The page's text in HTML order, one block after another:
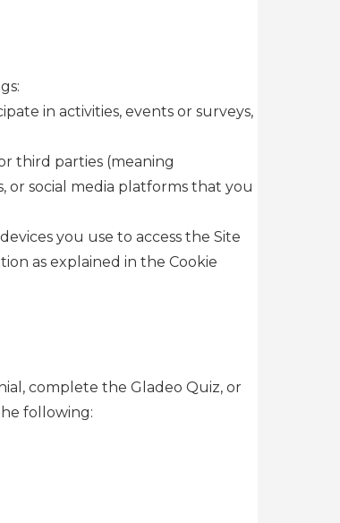
in activities, events or surveys,
third parties (meaning
or social media platforms that you
you use to access the Site
as explained in the Cookie
complete the Gladeo Quiz, or
following: